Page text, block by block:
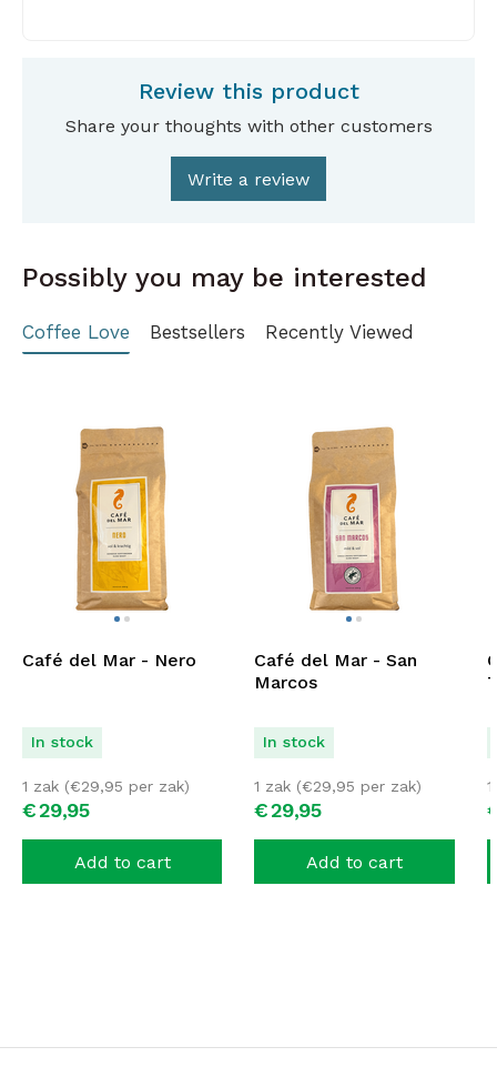
Review this product
Share your thoughts with other customers
Write a review
Possibly you may be interested
Coffee Love Bestsellers Recently Viewed
Café del Mar - Nero
In stock
€29,95
1 zak (€29,95 per zak)
Add to cart
Café del Mar - San
Marcos
In stock
€29,95
1 zak (€29,95 per zak)
Add to cart